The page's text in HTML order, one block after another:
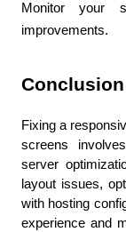
Monitor your
improvements.
Conclusion
Fixing a
screens
server
layout issues,
with hosting
experience and